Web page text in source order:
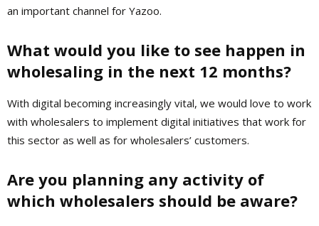
an important channel for Yazoo.
What would you like to see happen in
wholesaling in the next 12 months?
With digital becoming increasingly vital, we would love to work
with wholesalers to implement digital initiatives that work for
this sector as well as for wholesalers’ customers.
Are you planning any activity of
which wholesalers should be aware?